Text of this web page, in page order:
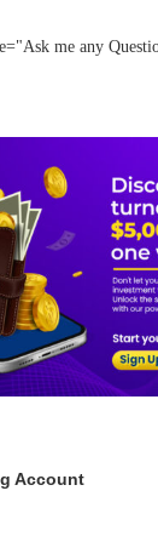
me any
Account